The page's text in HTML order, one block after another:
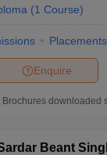
(1 Course)
Placements
Enquire
Brochures downloaded
Beant